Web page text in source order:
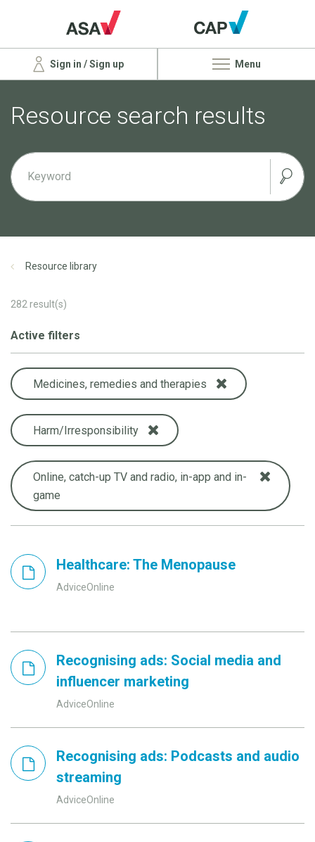
Sign in / Sign up Menu
Resource search results
Resource library
282 result(s)
Active filters
Medicines, remedies and therapies
Harm/Irresponsibility
Online, catch-up TV and radio, in-app and in-
game
Healthcare: The Menopause
AdviceOnline
Recognising ads: Social media and
influencer marketing
AdviceOnline
Recognising ads: Podcasts and audio
streaming
AdviceOnline